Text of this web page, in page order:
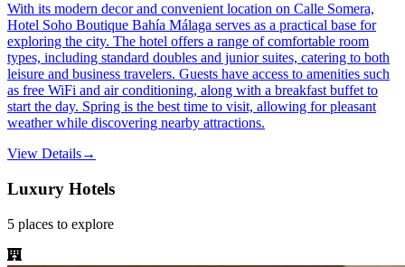
With its modern decor and convenient location on Calle Somera,
Hotel Soho Boutique Bahía Málaga serves as a practical base for
exploring the city. The hotel offers a range of comfortable room
types, including standard doubles and junior suites, catering to both
leisure and business travelers. Guests have access to amenities such
as free WiFi and air conditioning, along with a breakfast buffet to
start the day. Spring is the best time to visit, allowing for pleasant
weather while discovering nearby attractions.
View Details→
Luxury Hotels
5 places to explore